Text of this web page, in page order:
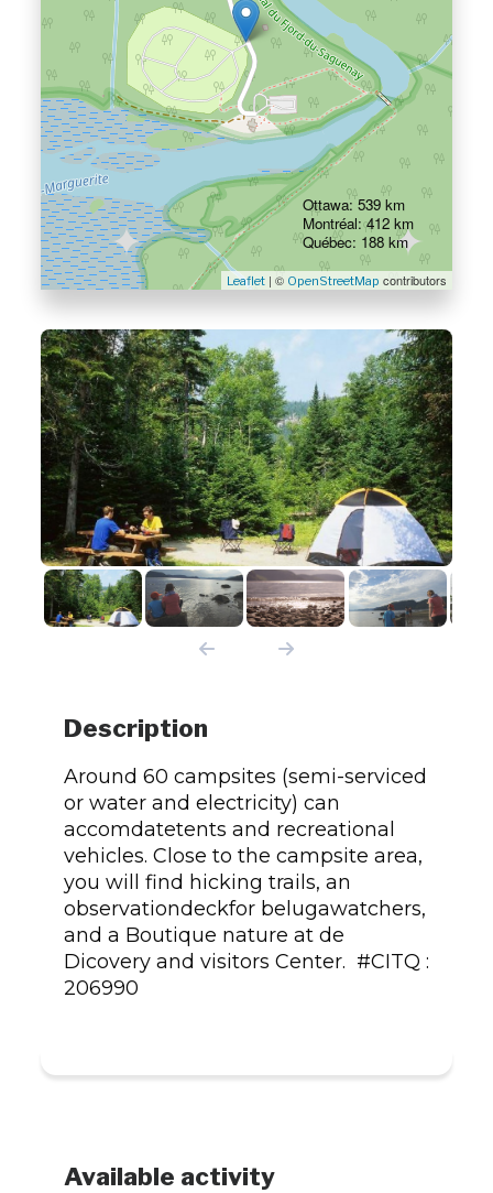
Leaflet| © OpenStreetMap contributors
Ottawa: 539 km
Montréal: 412 km
Québec: 188 km
Description
Around 60 campsites (semi-serviced
or water and electricity) can
accomdatetents and recreational
vehicles. Close to the campsite area,
you will find hicking trails, an
observationdeckfor belugawatchers,
and a Boutique nature at de
Dicovery and visitors Center. #CITQ :
206990
Available activity